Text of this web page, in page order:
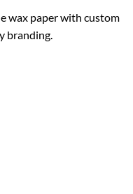
wax paper with custom
branding.